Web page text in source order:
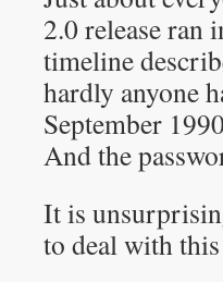
2.0 release ran
timeline
hardly anyone
September
And the
It is
to deal with